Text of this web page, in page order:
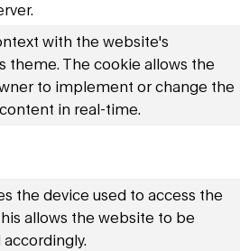
with the website's
theme. The cookie allows the
to implement or change the
in real-time.
the device used to access the
allows the website to be